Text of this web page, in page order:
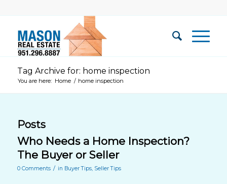
Tag Archive for: home inspection
You are here: Home / home inspection
Posts
Who Needs a Home Inspection?
The Buyer or Seller
0 Comments / in Buyer Tips, Seller Tips